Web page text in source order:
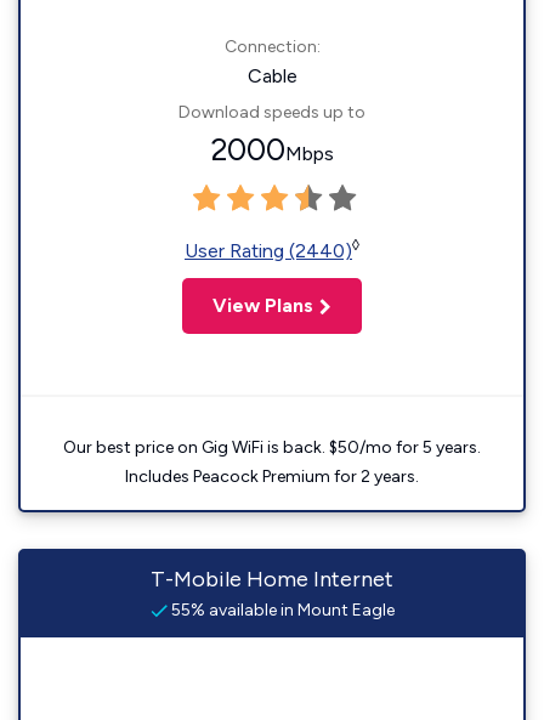
Connection:
Cable
Download speeds up to
2000Mbps
User Rating (2440)◊
View Plans
Our best price on Gig WiFi is back. $50/mo for 5 years.
Includes Peacock Premium for 2 years.
T-Mobile Home Internet
55% available in Mount Eagle